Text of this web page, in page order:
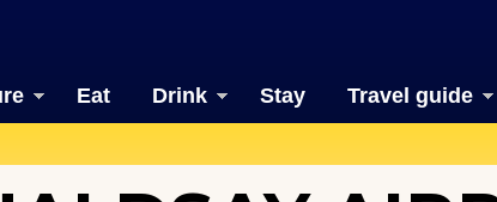
Eat Drink Stay Travel guide